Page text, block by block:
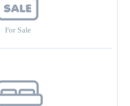
For Sale